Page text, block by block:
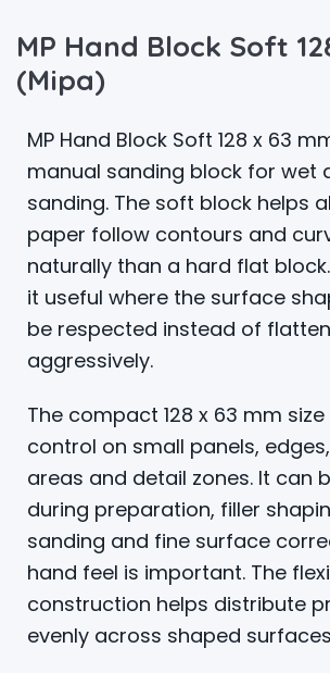
MP Hand Block Soft
(Mipa)
MP Hand Block Soft 128 x 63
manual sanding block for wet
sanding. The soft block helps
paper follow contours and
naturally than a hard flat
it useful where the surface
be respected instead of
aggressively.
The compact 128 x 63 mm
control on small panels,
areas and detail zones. It can
during preparation, filler
sanding and fine surface
hand feel is important. The
construction helps distribute
evenly across shaped